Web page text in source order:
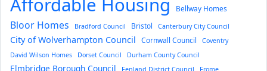
Affordable Housing Bellway Homes
Bloor Homes Bradford Council Bristol Canterbury City Council
City of Wolverhampton Council Cornwall Council
Coventry
David Wilson Homes
Dorset Council Durham County Council
Elmbridge Borough Council Fenland District Council
Frome